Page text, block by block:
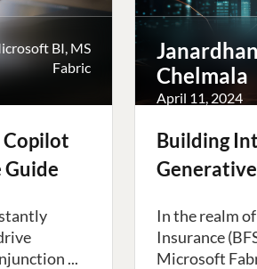
BI, MS
Fabric
Copilot
...
Chelmala
April 11, 2024
Building
In the realm
Insurance
Microsoft